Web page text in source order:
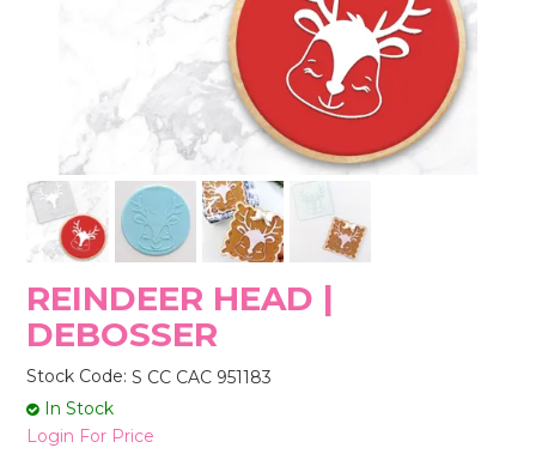
PACKAGING & DISPLAY
SEASONAL
STORES
REINDEER HEAD |
DEBOSSER
Stock Code: S CC CAC 951183
In Stock
Login For Price